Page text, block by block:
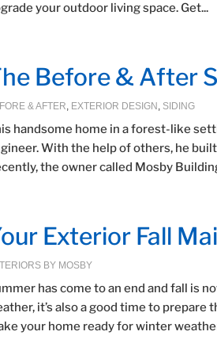
your outdoor living space. Get...
Before & After
& AFTER, EXTERIOR DESIGN , SIDING
handsome home in a forest-like
With the help of others, he
the owner called Mosby
Exterior Fall
BY MOSBY
has come to an end and fall is
it’s also a good time to
your home ready for winter